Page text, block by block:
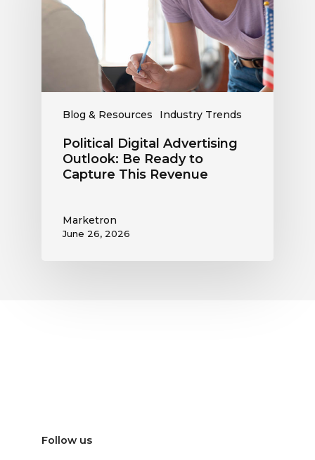
Blog & Resources Industry Trends
Be
Revenue
Political Digital Advertising
Outlook: Be Ready to
Capture This Revenue
Marketron
June 26, 2026
Follow us